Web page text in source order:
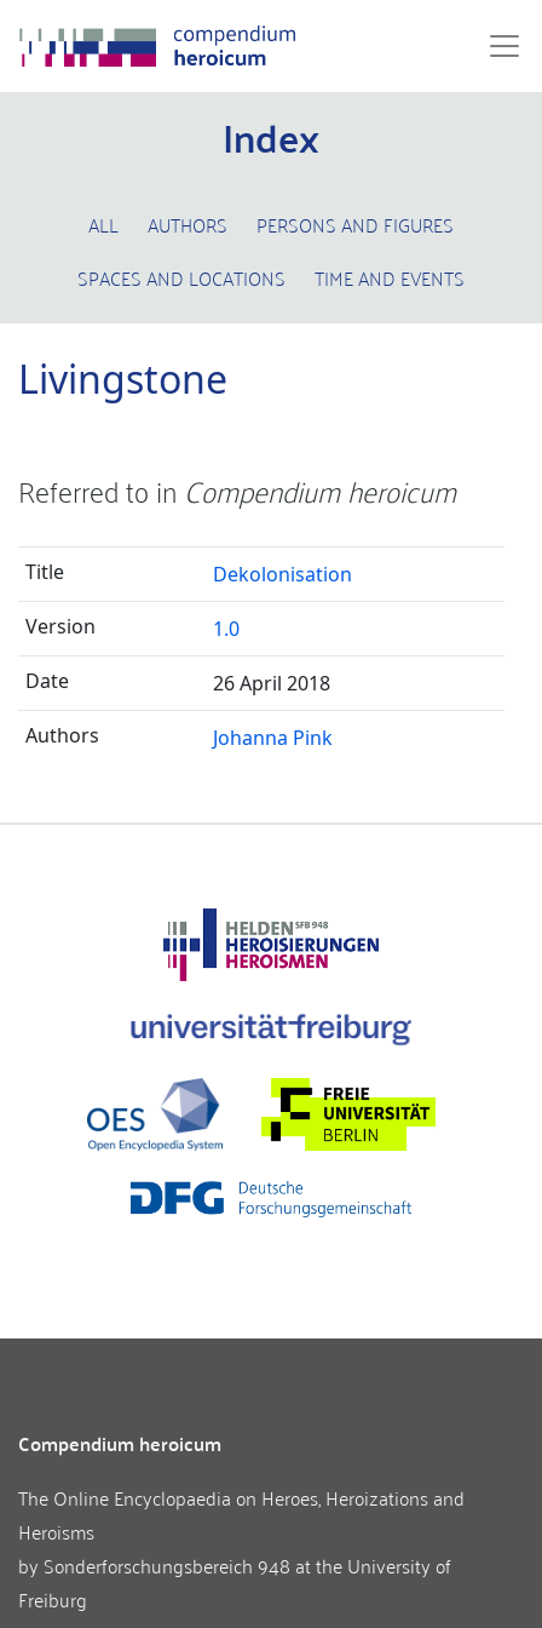
Index
ALL AUTHORS
PERSONS AND FIGURES
SPACES AND LOCATIONS
TIME AND EVENTS
Livingstone
Referred to in Compendium heroicum
Dekolonisation
1.0
26 April 2018
Johanna Pink
Compendium heroicum
The Online Encyclopaedia on Heroes, Heroizations and
Heroisms
by Sonderforschungsbereich 948 at theUniversity of
Freiburg